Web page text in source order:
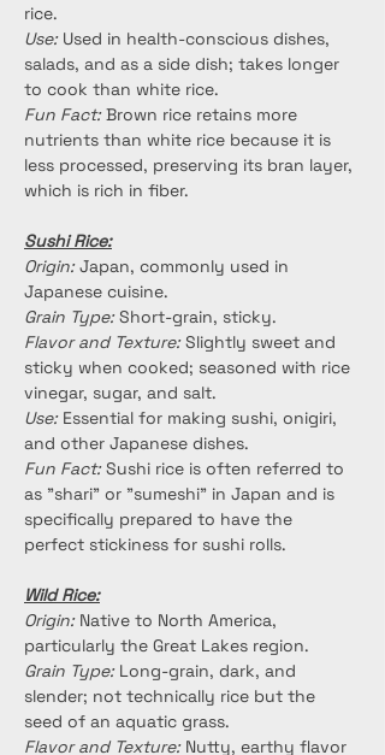
rice.
Use: Used in health-conscious dishes,
salads, and as a side dish; takes longer
to cook than white rice.
Fun Fact: Brown rice retains more
nutrients than white rice because it is
less processed, preserving its bran layer,
which is rich in fiber.
Sushi Rice:
Origin: Japan, commonly used in
Japanese cuisine.
Grain Type: Short-grain, sticky.
Flavor and Texture: Slightly sweet and
sticky when cooked; seasoned with rice
vinegar, sugar, and salt.
Use: Essential for making sushi, onigiri,
and other Japanese dishes.
Fun Fact: Sushi rice is often referred to
as "shari" or "sumeshi" in Japan and is
specifically prepared to have the
perfect stickiness for sushi rolls.
Wild Rice:
Origin: Native to North America,
particularly the Great Lakes region.
Grain Type: Long-grain, dark, and
slender; not technically rice but the
seed of an aquatic grass.
Flavor and Texture: Nutty, earthy flavor